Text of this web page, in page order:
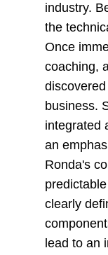
industry.
the
Once
coaching,
business.
integrated
an
Ronda's
clearly
lead to an